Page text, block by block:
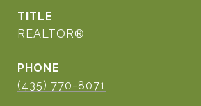
TITLE
REALTOR®
PHONE
(435) 770-8071